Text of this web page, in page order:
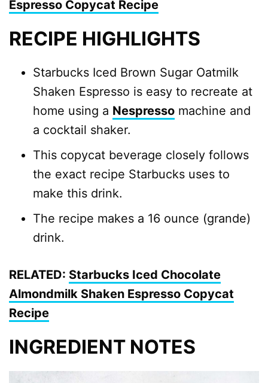
Espresso Copycat Recipe
RECIPE HIGHLIGHTS
Starbucks Iced Brown Sugar Oatmilk
Shaken Espresso is easy to recreate at
home using a Nespresso machine and
a cocktail shaker.
This copycat beverage closely follows
the exact recipe Starbucks uses to
make this drink.
The recipe makes a 16 ounce (grande)
drink.
RELATED: Starbucks Iced Chocolate
Almondmilk Shaken Espresso Copycat
Recipe
INGREDIENT NOTES